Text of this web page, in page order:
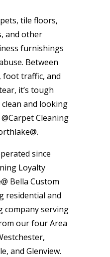
tile floors,
and other
furnishings
Between
foot traffic, and
it’s tough
and looking
Cleaning
since
Loyalty
Bella Custom
residential and
company serving
our four Area
and Glenview.